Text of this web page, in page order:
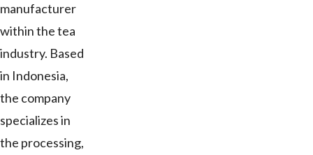
manufacturer
within the tea
industry. Based
in Indonesia,
the company
specializes in
the processing,